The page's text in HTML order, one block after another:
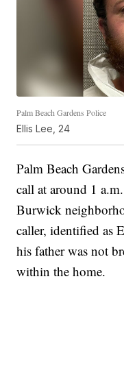
Palm Beach Gardens Police
Ellis Lee, 24
Palm Beach
call at around 1
Burwick
caller, identified as
his father was not
within the home.